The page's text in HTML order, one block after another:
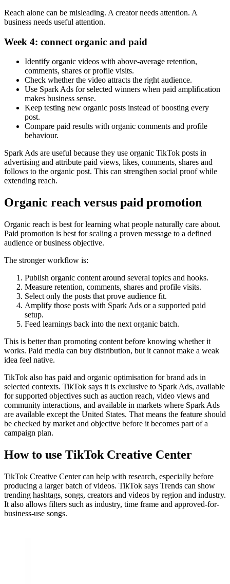
Reach alone can be misleading. A creator needs attention. A
business needs useful attention.
Week 4: connect organic and paid
Identify organic videos with above-average retention,
comments, shares or profile visits.
Check whether the video attracts the right audience.
Use Spark Ads for selected winners when paid amplification
makes business sense.
Keep testing new organic posts instead of boosting every
post.
Compare paid results with organic comments and profile
behaviour.
Spark Ads are useful because they use organic TikTok posts in
advertising and attribute paid views, likes, comments, shares and
follows to the organic post. This can strengthen social proof while
extending reach.
Organic reach versus paid promotion
Organic reach is best for learning what people naturally care about.
Paid promotion is best for scaling a proven message to a defined
audience or business objective.
The stronger workflow is:
Publish organic content around several topics and hooks.
Measure retention, comments, shares and profile visits.
Select only the posts that prove audience fit.
Amplify those posts with Spark Ads or a supported paid
setup.
Feed learnings back into the next organic batch.
This is better than promoting content before knowing whether it
works. Paid media can buy distribution, but it cannot make a weak
idea feel native.
TikTok also has paid and organic optimisation for brand ads in
selected contexts. TikTok says it is exclusive to Spark Ads, available
for supported objectives such as auction reach, video views and
community interactions, and available in markets where Spark Ads
are available except the United States. That means the feature should
be checked by market and objective before it becomes part of a
campaign plan.
How to use TikTok Creative Center
TikTok Creative Center can help with research, especially before
producing a larger batch of videos. TikTok says Trends can show
trending hashtags, songs, creators and videos by region and industry.
It also allows filters such as industry, time frame and approved-for-
business-use songs.